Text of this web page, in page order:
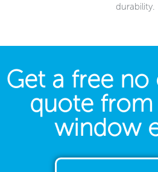
durability.
Get a free
quote from
window